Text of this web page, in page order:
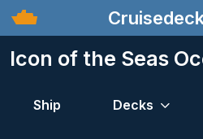
Icon of the Seas
Ship Decks